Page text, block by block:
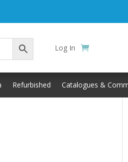
Log In
Refurbished Catalogues &